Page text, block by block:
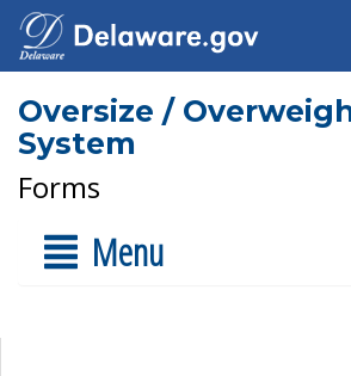
Oversize /
System
Forms
Menu